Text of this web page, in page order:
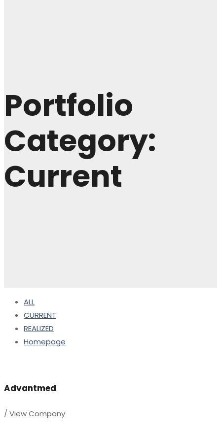
Portfolio
Category:
Current
ALL
CURRENT
REALIZED
Homepage
Advantmed
/ View Company